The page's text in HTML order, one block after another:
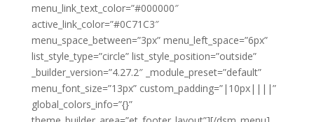
menu_link_text_color=”#000000″
active_link_color=”#0C71C3″
menu_space_between=”3px” menu_left_space=”6px”
list_style_type=”circle” list_style_position=”outside”
_builder_version=”4.27.2″ _module_preset=”default”
menu_font_size=”13px” custom_padding=”|10px||||”
global_colors_info=”{}”